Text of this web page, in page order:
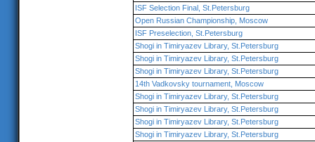
ISF Selection Final, St.Petersburg
Open Russian Championship, Moscow
ISF Preselection, St.Petersburg
Shogi in Timiryazev Library, St.Petersburg
Shogi in Timiryazev Library, St.Petersburg
Shogi in Timiryazev Library, St.Petersburg
14th Vadkovsky tournament, Moscow
Shogi in Timiryazev Library, St.Petersburg
Shogi in Timiryazev Library, St.Petersburg
Shogi in Timiryazev Library, St.Petersburg
Shogi in Timiryazev Library, St.Petersburg